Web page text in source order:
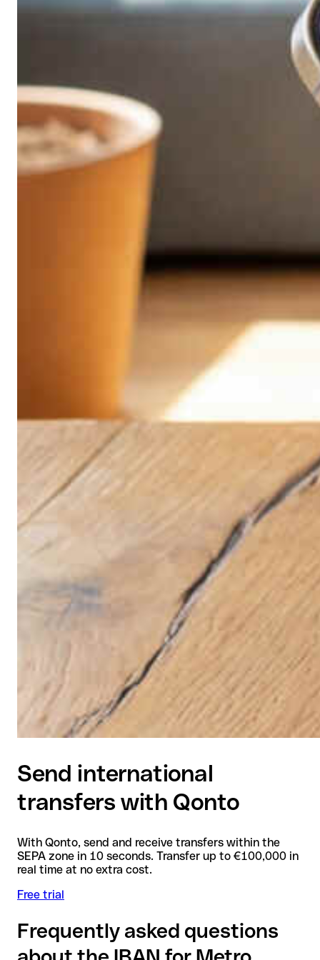
Send international
transfers with Qonto
With Qonto, send and receive transfers within the
SEPA zone in 10 seconds. Transfer up to €100,000 in
real time at no extra cost.
Free trial
Frequently asked questions